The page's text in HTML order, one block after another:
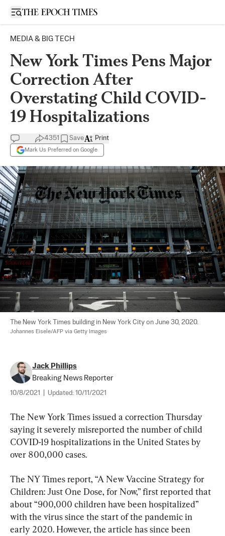
Open sidebar
MEDIA & BIG TECH
New York Times Pens Major
Correction After
Overstating Child COVID-
19 Hospitalizations
4351 Save
Mark Us Preferred on Google
Print
The New York Times building in New York City on June 30, 2020.
Johannes Eisele/AFP via Getty Images
Jack Phillips
Breaking News Reporter
10/8/2021 Updated: 10/11/2021
The New York Times issued a correction Thursday
saying it severely misreported the number of child
COVID-19 hospitalizations in the United States by
over 800,000 cases.
The NY Times report, “A New Vaccine Strategy for
Children: Just One Dose, for Now,” first reported that
about “900,000 children have been hospitalized”
with the virus since the start of the pandemic in
early 2020. However, the article has since been